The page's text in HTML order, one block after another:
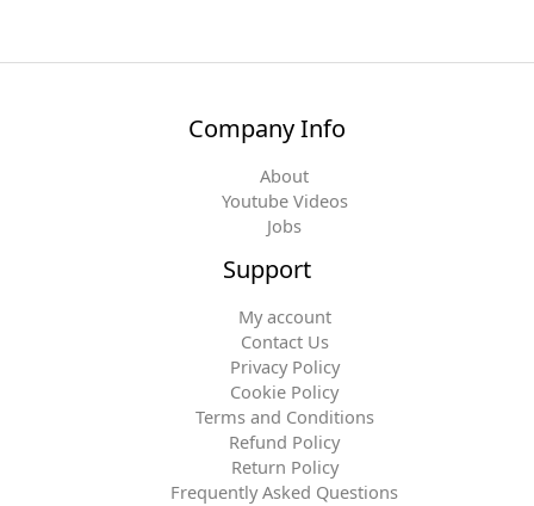
Company Info
About
Youtube Videos
Jobs
Support
My account
Contact Us
Privacy Policy
Cookie Policy
Terms and Conditions
Refund Policy
Return Policy
Frequently Asked Questions